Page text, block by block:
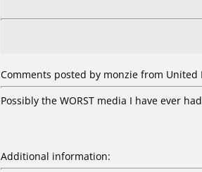
Comments posted by monzie from United
Possibly the WORST media I have ever
Additional information: